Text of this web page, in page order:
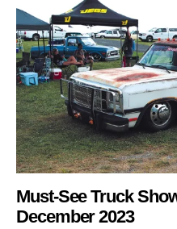
Must-See Truck
December 2023